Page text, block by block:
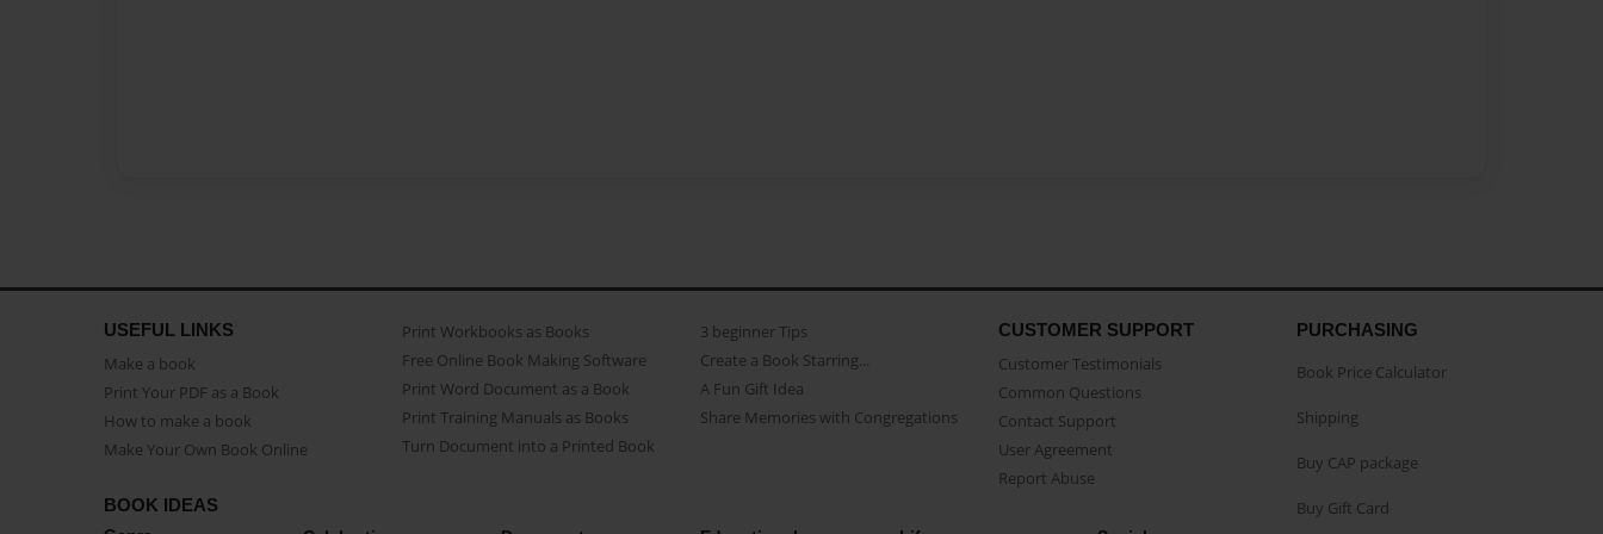
USEFUL LINKS
Make a book
Print Your PDF as a Book
How to make a book
Make Your Own Book Online
Print Workbooks as Books
Free Online Book Making Software
Print Word Document as a Book
Print Training Manuals as Books
Turn Document into a Printed Book
3 beginner Tips
Create a Book Starring...
A Fun Gift Idea
Share Memories with Congregations
CUSTOMER SUPPORT
Customer Testimonials
Common Questions
Contact Support
User Agreement
Report Abuse
BOOK IDEAS
PURCHASING
Book Price Calculator
Shipping
Buy CAP package
Buy Gift Card